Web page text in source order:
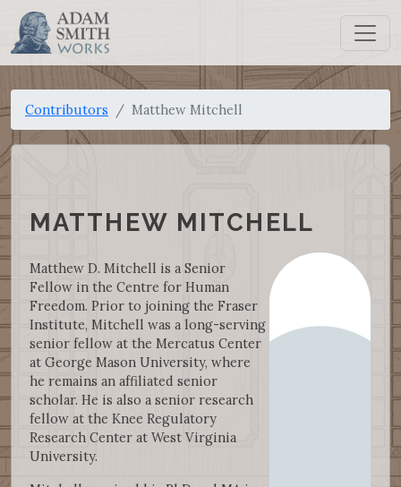
Contributors Matthew Mitchell
MATTHEW MITCHELL
Matthew D. Mitchell is a Senior
Fellow in the Centre for Human
Freedom. Prior to joining the Fraser
Institute, Mitchell was a long-serving
senior fellow at the Mercatus Center
at George Mason University, where
he remains an affiliated senior
scholar. He is also a senior research
fellow at the Knee Regulatory
Research Center at West Virginia
University.